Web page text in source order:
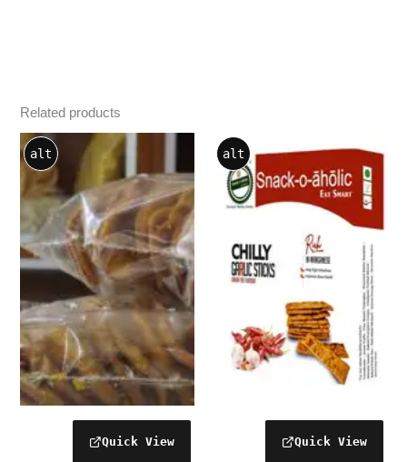
Related products
alt alt
Price
range:
₹40.00
through
₹140.00
This
product
has
multiple
The
options
chosen